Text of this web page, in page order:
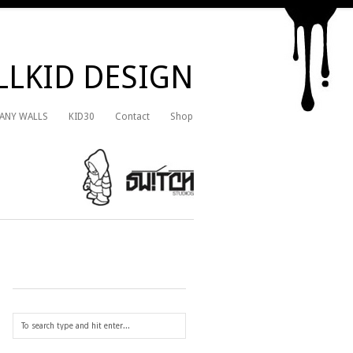
DESIGN
WALLS KID30 Contact Shop